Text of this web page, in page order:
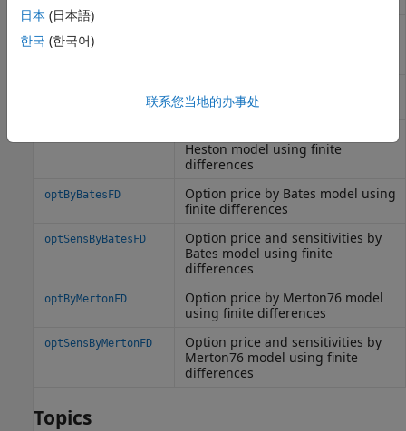
using finite differences
Heston model using finite
differences
optByBatesFD
Option price by Bates model using
finite differences
optSensByBatesFD
Option price and sensitivities by
Bates model using finite
differences
optByMertonFD
Option price by Merton76 model
using finite differences
optSensByMertonFD
Option price and sensitivities by
Merton76 model using finite
differences
Topics
日本 (日本語)
한국 (한국어)
联系您当地的办事处